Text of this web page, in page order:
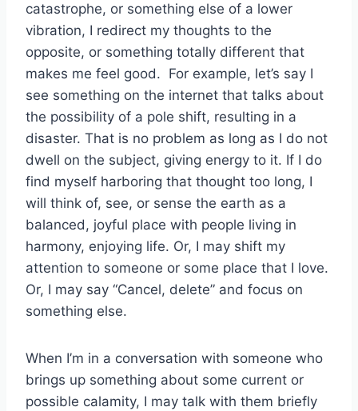
catastrophe, or something else of a lower
vibration, I redirect my thoughts to the
opposite, or something totally different that
makes me feel good. For example, let’s say I
see something on the internet that talks about
the possibility of a pole shift, resulting in a
disaster. That is no problem as long as I do not
dwell on the subject, giving energy to it. If I do
find myself harboring that thought too long, I
will think of, see, or sense the earth as a
balanced, joyful place with people living in
harmony, enjoying life. Or, I may shift my
attention to someone or some place that I love.
Or, I may say “Cancel, delete” and focus on
something else.
When I’m in a conversation with someone who
brings up something about some current or
possible calamity, I may talk with them briefly